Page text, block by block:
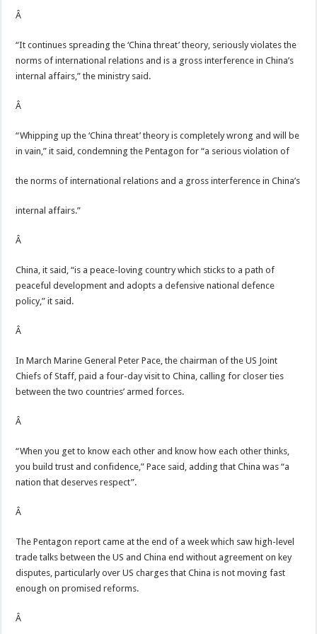
Â
“It continues spreading the ‘China threat’ theory, seriously violates the
norms of international relations and is a gross interference in China’s
internal affairs,” the ministry said.
Â
“Whipping up the ‘China threat’ theory is completely wrong and will be
in vain,” it said, condemning the Pentagon for “a serious violation of
the norms of international relations and a gross interference in China’s
internal affairs.”
Â
China, it said, “is a peace-loving country which sticks to a path of
peaceful development and adopts a defensive national defence
policy,” it said.
Â
In March Marine General Peter Pace, the chairman of the US Joint
Chiefs of Staff, paid a four-day visit to China, calling for closer ties
between the two countries’ armed forces.
Â
“When you get to know each other and know how each other thinks,
you build trust and confidence,” Pace said, adding that China was “a
nation that deserves respect”.
Â
The Pentagon report came at the end of a week which saw high-level
trade talks between the US and China end without agreement on key
disputes, particularly over US charges that China is not moving fast
enough on promised reforms.
Â